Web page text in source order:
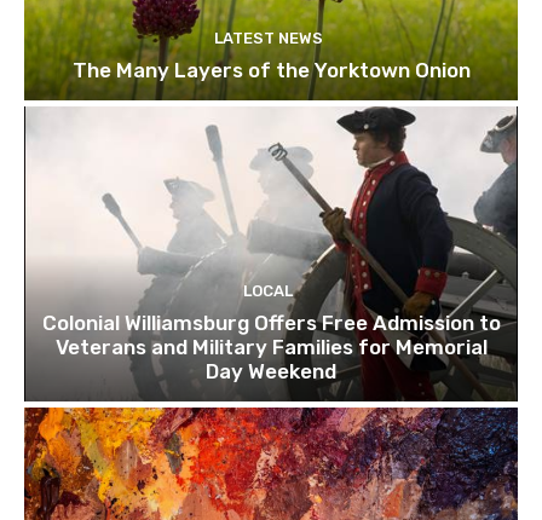
LATEST NEWS
The Many Layers of the Yorktown Onion
LOCAL
Colonial Williamsburg Offers Free Admission to
Veterans and Military Families for Memorial
Day Weekend